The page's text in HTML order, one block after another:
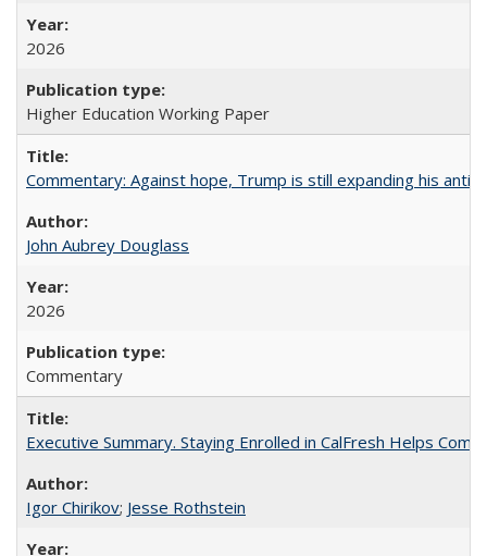
2026
Higher Education Working Paper
Commentary: Against hope, Trump is still expanding his anti-
John Aubrey Douglass
2026
Commentary
Executive Summary. Staying Enrolled in CalFresh Helps
Igor Chirikov; Jesse Rothstein